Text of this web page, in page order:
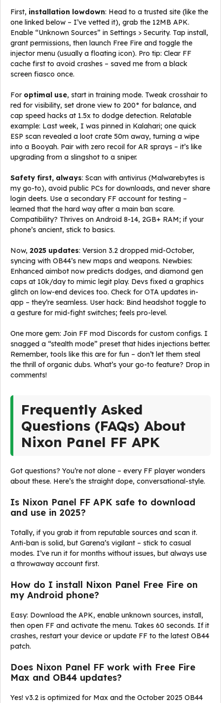
First, installation lowdown: Head to a trusted site (like the
one linked below – I’ve vetted it), grab the 12MB APK.
Enable “Unknown Sources” in Settings > Security. Tap install,
grant permissions, then launch Free Fire and toggle the
injector menu (usually a floating icon). Pro tip: Clear FF
cache first to avoid crashes – saved me from a black
screen fiasco once.
For optimal use, start in training mode. Tweak crosshair to
red for visibility, set drone view to 200° for balance, and
cap speed hacks at 1.5x to dodge detection. Relatable
example: Last week, I was pinned in Kalahari; one quick
ESP scan revealed a loot crate 50m away, turning a wipe
into a Booyah. Pair with zero recoil for AR sprays – it’s like
upgrading from a slingshot to a sniper.
Safety first, always: Scan with antivirus (Malwarebytes is
my go-to), avoid public PCs for downloads, and never share
login deets. Use a secondary FF account for testing –
learned that the hard way after a main ban scare.
Compatibility? Thrives on Android 8-14, 2GB+ RAM; if your
phone’s ancient, stick to basics.
Now, 2025 updates: Version 3.2 dropped mid-October,
syncing with OB44’s new maps and weapons. Newbies:
Enhanced aimbot now predicts dodges, and diamond gen
caps at 10k/day to mimic legit play. Devs fixed a graphics
glitch on low-end devices too. Check for OTA updates in-
app – they’re seamless. User hack: Bind headshot toggle to
a gesture for mid-fight switches; feels pro-level.
One more gem: Join FF mod Discords for custom configs. I
snagged a “stealth mode” preset that hides injections better.
Remember, tools like this are for fun – don’t let them steal
the thrill of organic dubs. What’s your go-to feature? Drop in
comments!
Frequently Asked
Questions (FAQs) About
Nixon Panel FF APK
Got questions? You’re not alone – every FF player wonders
about these. Here’s the straight dope, conversational-style.
Is Nixon Panel FF APK safe to download
and use in 2025?
Totally, if you grab it from reputable sources and scan it.
Anti-ban is solid, but Garena’s vigilant – stick to casual
modes. I’ve run it for months without issues, but always use
a throwaway account first.
How do I install Nixon Panel Free Fire on
my Android phone?
Easy: Download the APK, enable unknown sources, install,
then open FF and activate the menu. Takes 60 seconds. If it
crashes, restart your device or update FF to the latest OB44
patch.
Does Nixon Panel FF work with Free Fire
Max and OB44 updates?
Yes! v3.2 is optimized for Max and the October 2025 OB44